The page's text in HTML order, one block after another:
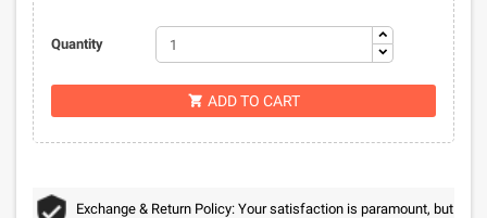
Quantity
 ADD TO CART
Exchange & Return Policy: Your satisfaction is paramount, but